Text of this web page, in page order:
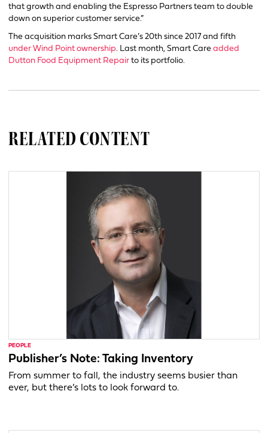
that growth and enabling the Espresso Partners team to double
down on superior customer service.”
The acquisition marks Smart Care’s 20th since 2017 and fifth
under Wind Point ownership. Last month, Smart Care added
Dutton Food Equipment Repair to its portfolio.
RELATED CONTENT
PEOPLE
Publisher’s Note: Taking Inventory
From summer to fall, the industry seems busier than
ever, but there’s lots to look forward to.